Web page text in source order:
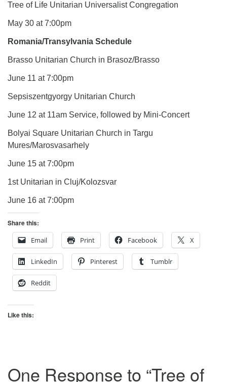
Tree of Life Unitarian Universalist Congregation
May 30 at 7:00pm
Romania/Transylvania Schedule
Brasso Unitarian Church in Brasoz/Brasso
June 11 at 7:00pm
Sepsiszentgyorgy Unitarian Church
June 12 at 11am Service, followed by Mini-Concert
Bolyai Square Unitarian Church in Targu
Mures/Marosvasarhely
June 15 at 7:00pm
1st Unitarian in Cluj/Kolozsvar
June 16 at 7:00pm
Share this:
Email
Print Facebook X
LinkedIn Pinterest Tumblr
Reddit
Like this:
One Response to “Tree of